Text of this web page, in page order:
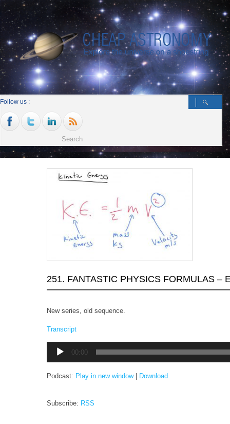
Follow us :
251. FANTASTIC PHYSICS FORMULAS –
New series, old sequence.
Transcript
Player
00:00
Podcast: Play in new window| Download
Subscribe: RSS